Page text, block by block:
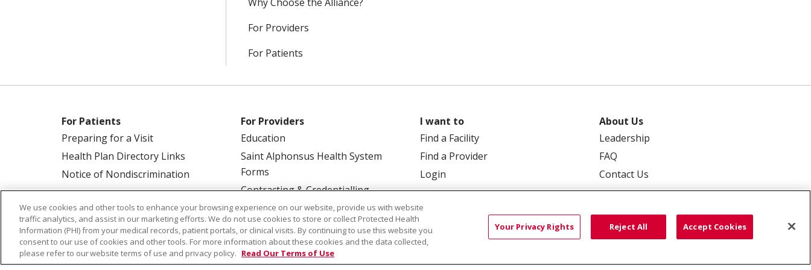
For Providers
For Patients
For Patients
Preparing for a Visit
Health Plan Directory Links
Notice of Nondiscrimination
For Providers
Education
Saint Alphonsus Health System
Forms
Contracting & Credentialling
I want to
Find a Facility
Find a Provider
Login
About Us
Leadership
FAQ
Contact Us
© 2026 Saint Alphonsus Health Alliance • P.O. Box 190245, Boise, ID 83719 TERMS OF USE AND ONLINE PRIVACY YOUR PRIVACY RIGHTS
We use cookies and other tools to enhance your browsing experience on our website, provide us with website
traffic analytics, and assist in our marketing efforts. We do not use cookies to store or collect Protected Health
Information (PHI) from your medical records, patient portals, or clinical visits. By continuing to use this website you
consent to our use of cookies and other tools. For more information about these cookies and the data collected,
please refer to our website terms of use and privacy policy. Read Our Terms of Use
Your Privacy Rights Reject All Accept Cookies